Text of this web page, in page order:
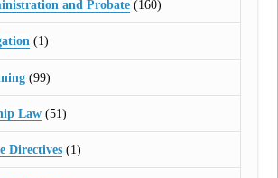
and Probate(160)
(1)
(99)
Law(51)
Directives(1)